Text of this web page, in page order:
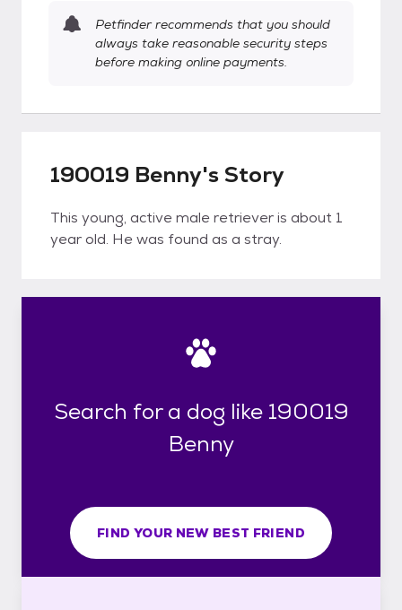
Petfinder recommends that you should
always take reasonable security steps
before making online payments.
190019 Benny's Story
This young, active male retriever is about 1
year old. He was found as a stray.
Search for a dog like 190019
Benny
FIND YOUR NEW BEST FRIEND